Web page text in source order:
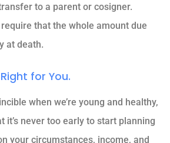
to a parent or cosigner.
that the whole amount due
at death.
for You.
when we’re young and healthy,
it’s never too early to start planning
your circumstances, income, and